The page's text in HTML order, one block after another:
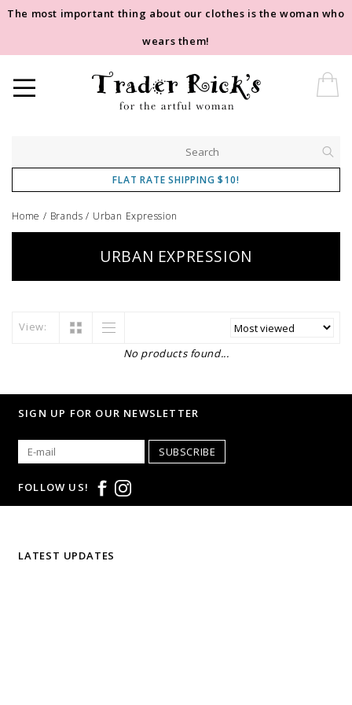
The most important thing about our clothes is the woman who
wears them!
FLAT RATE SHIPPING $10!
Home / Brands / Urban Expression
URBAN EXPRESSION
View:
No products found...
SIGN UP FOR OUR NEWSLETTER
SUBSCRIBE
FOLLOW US!
LATEST UPDATES